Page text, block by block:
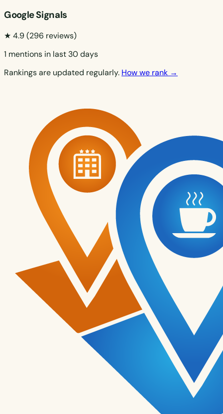
Google Signals
★ 4.9(296 reviews)
1 mentions in last 30 days
Rankings are updated regularly. How we rank →